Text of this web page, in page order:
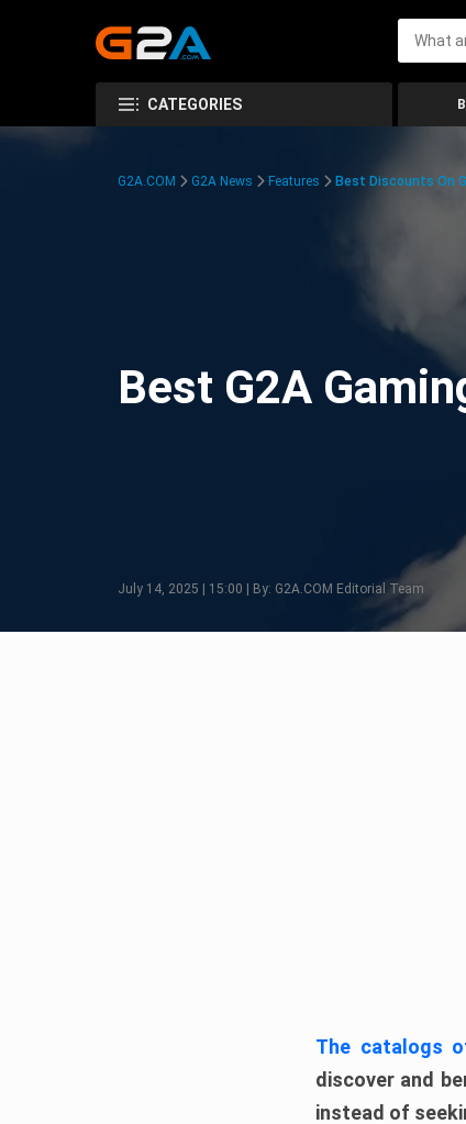
CATEGORIES
G2A.COM G2A News Features Best Discounts On
Best G2A
July 14, 2025 | 15:00 | By: G2A.COM Editorial Team
The catalogs
discover and
instead of